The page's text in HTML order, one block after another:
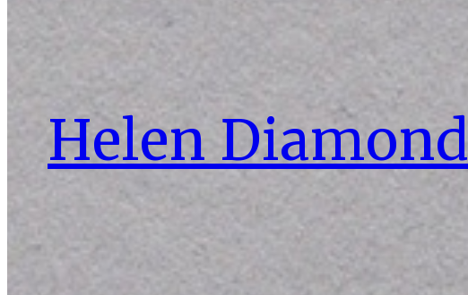
Helen Diamond